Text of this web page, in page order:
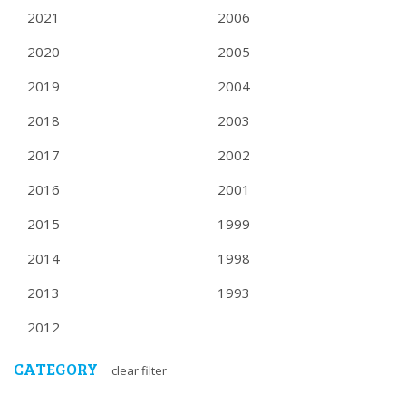
2021
2020
2019
2018
2017
2016
2015
2014
2013
2012
2006
2005
2004
2003
2002
2001
1999
1998
1993
CATEGORY clear filter